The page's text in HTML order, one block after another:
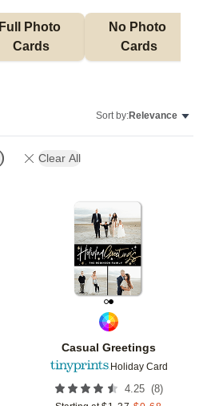
Full Photo
Cards
No Photo
Cards
Sort by:Relevance
Clear All
Add to favorites
Casual Greetings
Holiday Card
4.25 (8)